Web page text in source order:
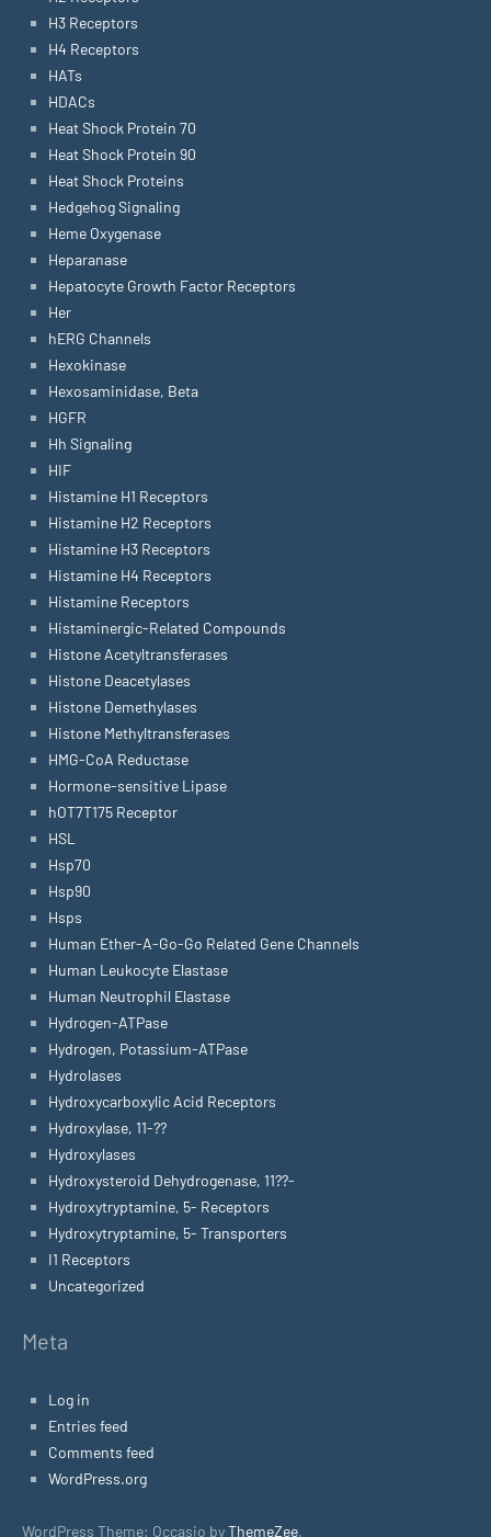
H3 Receptors
H4 Receptors
HATs
HDACs
Heat Shock Protein 70
Heat Shock Protein 90
Heat Shock Proteins
Hedgehog Signaling
Heme Oxygenase
Heparanase
Hepatocyte Growth Factor Receptors
Her
hERG Channels
Hexokinase
Hexosaminidase, Beta
HGFR
Hh Signaling
HIF
Histamine H1 Receptors
Histamine H2 Receptors
Histamine H3 Receptors
Histamine H4 Receptors
Histamine Receptors
Histaminergic-Related Compounds
Histone Acetyltransferases
Histone Deacetylases
Histone Demethylases
Histone Methyltransferases
HMG-CoA Reductase
Hormone-sensitive Lipase
hOT7T175 Receptor
HSL
Hsp70
Hsp90
Hsps
Human Ether-A-Go-Go Related Gene Channels
Human Leukocyte Elastase
Human Neutrophil Elastase
Hydrogen-ATPase
Hydrogen, Potassium-ATPase
Hydrolases
Hydroxycarboxylic Acid Receptors
Hydroxylase, 11-??
Hydroxylases
Hydroxysteroid Dehydrogenase, 11??-
Hydroxytryptamine, 5- Receptors
Hydroxytryptamine, 5- Transporters
I1 Receptors
Uncategorized
Meta
Log in
Entries feed
Comments feed
WordPress.org
WordPress Theme: Occasio byThemeZee.